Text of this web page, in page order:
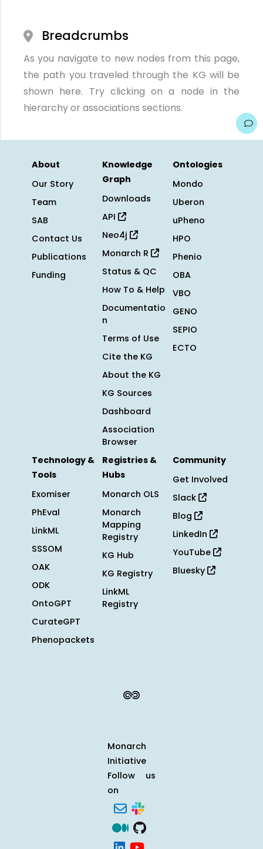
Breadcrumbs
As you navigate to new nodes from this page,
the path you traveled through the KG will be
shown here. Try clicking on a node in the
hierarchy or associations sections.
About
Our Story
Team
SAB
Contact Us
Publications
Funding
Knowledge
Graph
Downloads
API
Neo4j
Monarch R
Status & QC
How To & Help
Documentatio
n
Terms of Use
Cite the KG
About the KG
KG Sources
Dashboard
Association
Browser
Ontologies
Mondo
Uberon
uPheno
HPO
Phenio
OBA
VBO
GENO
SEPIO
ECTO
Technology &
Tools
Exomiser
PhEval
LinkML
SSSOM
OAK
ODK
OntoGPT
CurateGPT
Phenopackets
Registries &
Hubs
Monarch OLS
Monarch
Mapping
Registry
KG Hub
KG Registry
LinkML
Registry
Community
Get Involved
Slack
Blog
LinkedIn
YouTube
Bluesky
Monarch
Initiative
Follow us
on